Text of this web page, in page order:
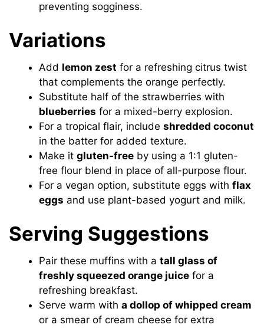
preventing sogginess.
Variations
Add lemon zest for a refreshing citrus twist
that complements the orange perfectly.
Substitute half of the strawberries with
blueberries for a mixed-berry explosion.
For a tropical flair, includeshredded coconut
in the batter for added texture.
Make itgluten-free by using a 1:1 gluten-
free flour blend in place of all-purpose flour.
For a vegan option, substitute eggs withflax
eggs and use plant-based yogurt and milk.
Serving Suggestions
Pair these muffins with atall glass of
freshly squeezed orange juice for a
refreshing breakfast.
Serve warm witha dollop of whipped cream
or a smear of cream cheese for extra